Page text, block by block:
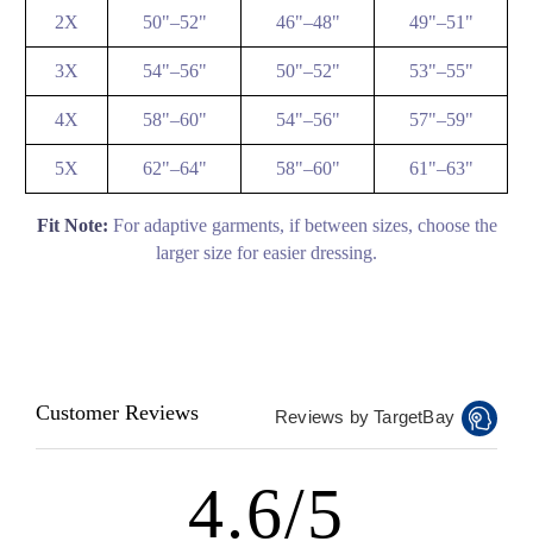
2X 50"–52" 46"–48" 49"–51"
3X 54"–56" 50"–52" 53"–55"
4X 58"–60" 54"–56" 57"–59"
5X 62"–64" 58"–60" 61"–63"
Fit Note: For adaptive garments, if between sizes, choose the
larger size for easier dressing.
Customer Reviews Reviews by TargetBay
4.6/5